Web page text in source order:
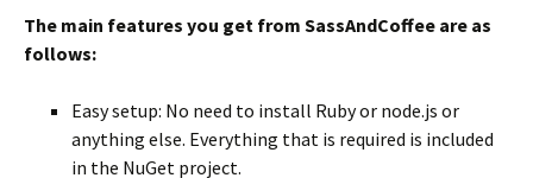
The main features you get from SassAndCoffee are as
follows:
Easy setup: No need to install Ruby or node.js or
anything else. Everything that is required is included
in the NuGet project.